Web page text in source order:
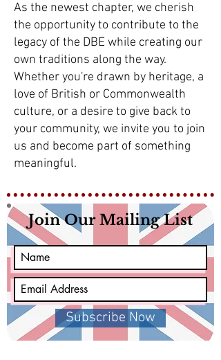
As the newest chapter, we cherish
the opportunity to contribute to the
legacy of the DBE while creating our
own traditions along the way.
Whether you're drawn by heritage, a
love of British or Commonwealth
culture, or a desire to give back to
your community, we invite you to join
us and become part of something
meaningful.
Join Our Mailing List
Subscribe Now